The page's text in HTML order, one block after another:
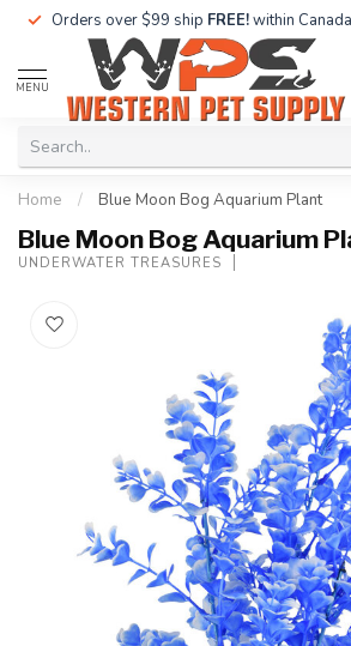
Orders over $99 ship FREE!within
MENU
Home / Blue Moon Bog Aquarium Plant
Blue Moon Bog Aquarium
UNDERWATER TREASURES